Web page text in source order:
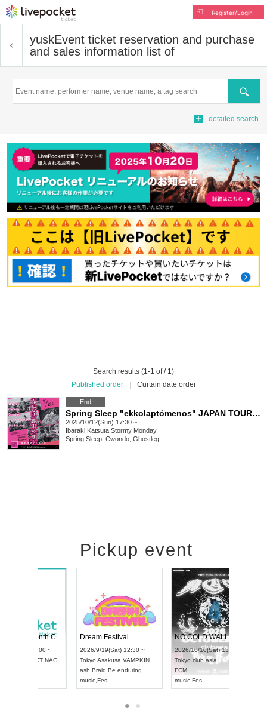
Register/Login
yuskEvent ticket reservation and purchase
and sales information list of
Search
detailed search
Search results (1-1 of / 1)
Published order
Curtain date order
End
Spring Sleep "ekkolaptómenos" JAPAN TOUR 2025 #02
2025/10/12(Sun) 17:30 ~
Ibaraki Katsuta Stormy Monday
Spring Sleep, Cwondo, Ghostleg
Pickup event
UDO STREET DANCE WORLD CHAMPIONSHIP JAPAN 2026
2026/9/13(Sun) 12:30 ~
RENGEKI 12-Month Consecutive ONE MAN TOUR "Seisei Ruten" -Sep. Edition -
2026/9/14(Mon) 18:00 ~
Aichi HOLIDAY NEXT NAGOYA
RENGEKI
music
Dream Festival
2026/9/19(Sat) 12:30 ~
TokyoAsakusa VAMPKIN
ash
Braid ,Be enduring
music